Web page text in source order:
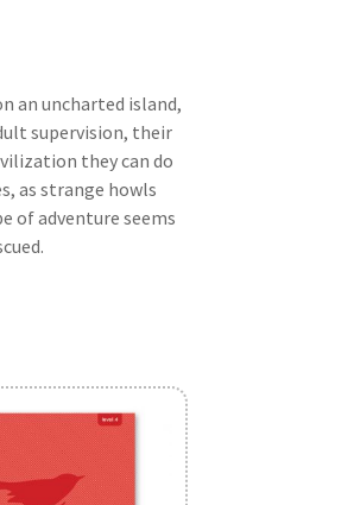
an uncharted island,
supervision, their
they can do
as strange howls
of adventure seems